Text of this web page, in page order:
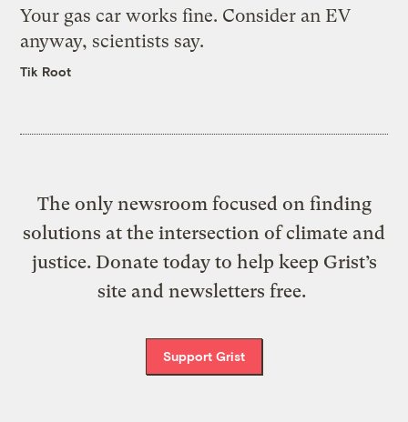
Your gas car works fine. Consider an EV
anyway, scientists say.
Tik Root
The only newsroom focused on finding
solutions at the intersection of climate and
justice. Donate today to help keep Grist’s
site and newsletters free.
Support Grist